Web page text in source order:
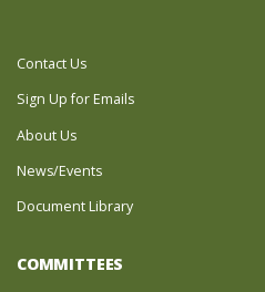
Contact Us
Sign Up for Emails
About Us
News/Events
Document Library
COMMITTEES